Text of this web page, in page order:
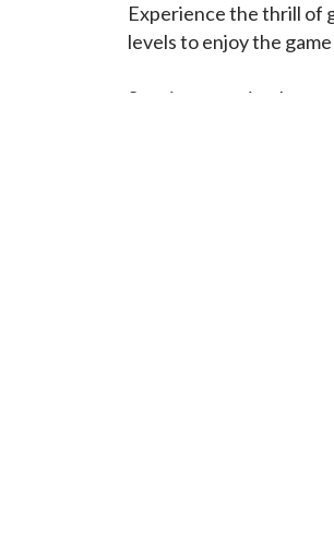
Experience the thrill of
levels to enjoy the
Step into our simulator